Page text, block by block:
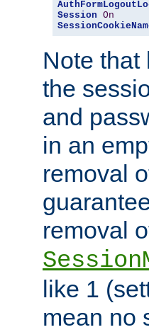
Session On
Note that
the
and
in an
removal
removal
like 1
mean no